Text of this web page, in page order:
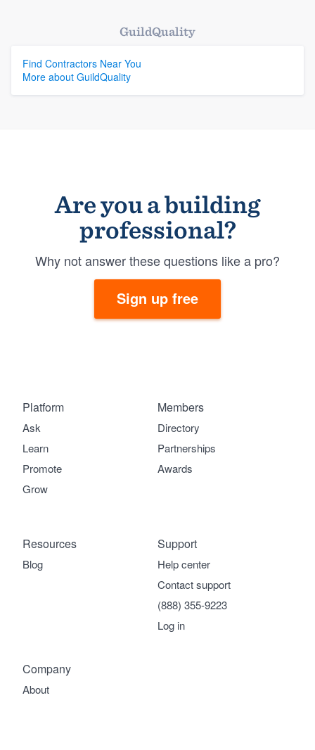
Platform
Members
Resources
GuildQuality
Find Contractors Near You
More about GuildQuality
Are you a building
professional?
Why not answer these questions like a pro?
Sign up free
Platform
Ask
Learn
Promote
Grow
Members
Directory
Partnerships
Awards
Company
About
Support
Help center
Contact support
(888) 355-9223
Log in
Resources
Blog
to survey who you want, when you want,
without having to worry about overages.